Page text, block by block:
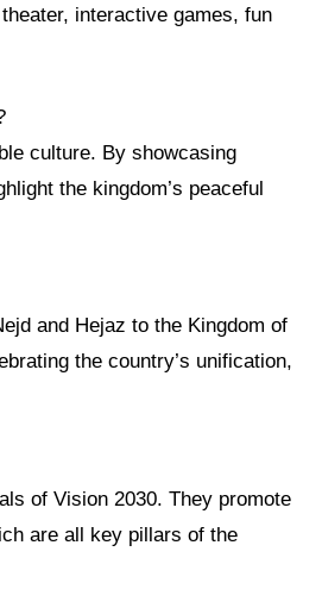
interactive games, fun
culture. By showcasing
the kingdom’s peaceful
and Hejaz to the Kingdom of
the country’s unification,
of Vision 2030. They promote
are all key pillars of the